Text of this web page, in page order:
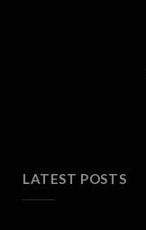
LATEST POSTS